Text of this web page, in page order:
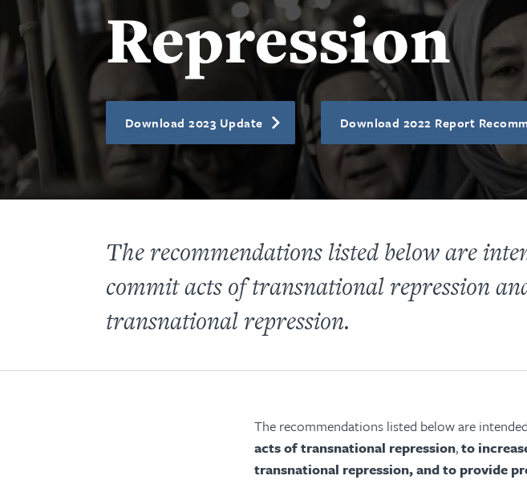
Repression
Download 2023 Update Download 2022 Report
The recommendations listed below are
commit acts of transnational repression
transnational repression.
The recommendations listed below are
acts of transnational repression,to
transnational repression, and to provide